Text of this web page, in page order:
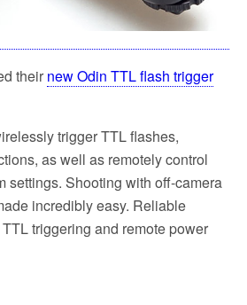
their new Odin TTL flash trigger
trigger TTL flashes,
as well as remotely control
settings. Shooting with off-camera
incredibly easy. Reliable
triggering and remote power